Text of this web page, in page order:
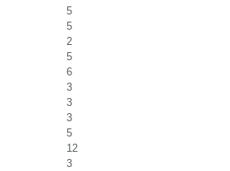
5
5
2
5
6
3
3
3
5
12
3